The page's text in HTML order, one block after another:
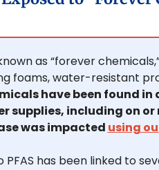
as “forever
have been found
supplies, including on
was impacted using
PFAS has been linked to